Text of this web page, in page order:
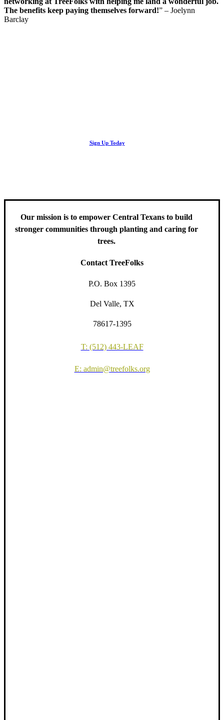
The benefits keep paying themselves forward!” – Joelynn
Barclay
Stay up to date with news related to Central Texas urban forests,
Sign Up Today
Our mission is to empower Central Texans to build
stronger communities through planting and caring for
trees.
Contact TreeFolks
P.O. Box 1395
Del Valle, TX
78617-1395
T: (512) 443-LEAF
E: admin@treefolks.org